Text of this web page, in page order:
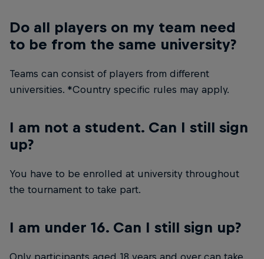
Do all players on my team need
to be from the same university?
Teams can consist of players from different
universities. *Country specific rules may apply.
I am not a student. Can I still sign
up?
You have to be enrolled at university throughout
the tournament to take part.
I am under 16. Can I still sign up?